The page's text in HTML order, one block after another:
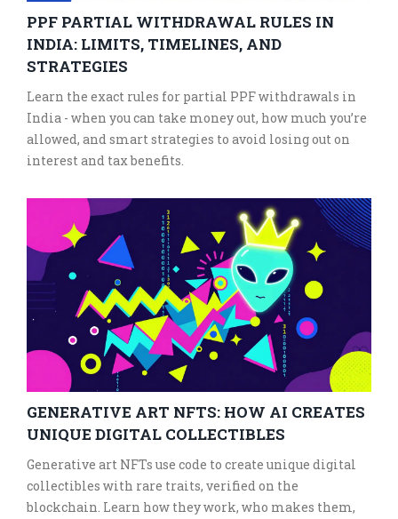
PPF PARTIAL WITHDRAWAL RULES IN
INDIA: LIMITS, TIMELINES, AND
STRATEGIES
Learn the exact rules for partial PPF withdrawals in
India - when you can take money out, how much you’re
allowed, and smart strategies to avoid losing out on
interest and tax benefits.
GENERATIVE ART NFTS: HOW AI CREATES
UNIQUE DIGITAL COLLECTIBLES
Generative art NFTs use code to create unique digital
collectibles with rare traits, verified on the
blockchain. Learn how they work, who makes them,